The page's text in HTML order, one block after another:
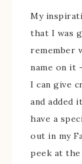
My
that I was
remember
name on it
I can give
and added
have a
out in my
peek at